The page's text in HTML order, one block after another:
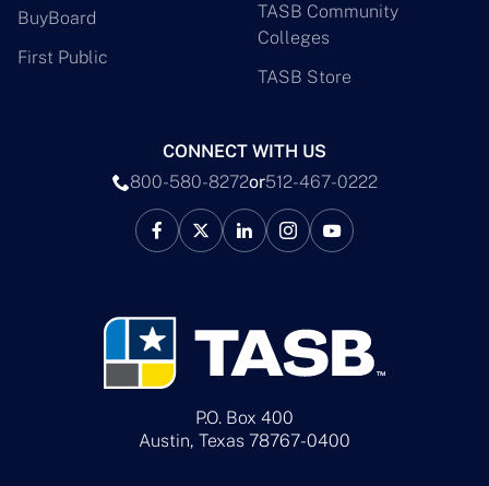
P.O. Box 400
Austin, Texas 78767-0400
BuyBoard
First Public
TASB Community
Colleges
TASB Store
CONNECT WITH US
800-580-8272or512-467-0222